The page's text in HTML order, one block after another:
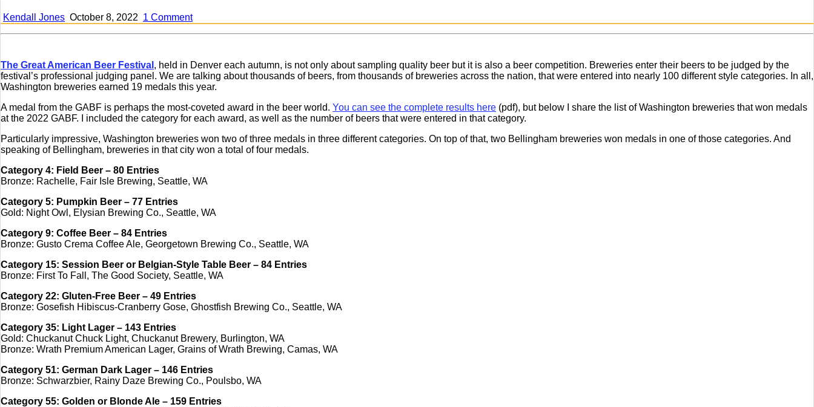
Kendall Jones October 8, 2022 1 Commenton
Washington’s
19
medals
at
this
year’s
GABF
The Great American Beer Festival , held in Denver each autumn, is not only about sampling quality beer but it is also a beer competition. Breweries enter their beers to be judged by the
festival’s professional judging panel. We are talking about thousands of beers, from thousands of breweries across the nation, that were entered into nearly 100 different style categories. In all,
Washington breweries earned 19 medals this year.
A medal from the GABF is perhaps the most-coveted award in the beer world. You can see the complete results here (pdf), but below I share the list of Washington breweries that won medals
at the 2022 GABF. I included the category for each award, as well as the number of beers that were entered in that category.
Particularly impressive, Washington breweries won two of three medals in three different categories. On top of that, two Bellingham breweries won medals in one of those categories. And
speaking of Bellingham, breweries in that city won a total of four medals.
Category 4: Field Beer – 80 Entries
Bronze: Rachelle, Fair Isle Brewing, Seattle, WA
Category 5: Pumpkin Beer – 77 Entries
Gold: Night Owl, Elysian Brewing Co., Seattle, WA
Category 9: Coffee Beer – 84 Entries
Bronze: Gusto Crema Coffee Ale, Georgetown Brewing Co., Seattle, WA
Category 15: Session Beer or Belgian-Style Table Beer – 84 Entries
Bronze: First To Fall, The Good Society, Seattle, WA
Category 22: Gluten-Free Beer – 49 Entries
Bronze: Gosefish Hibiscus-Cranberry Gose, Ghostfish Brewing Co., Seattle, WA
Category 35: Light Lager – 143 Entries
Gold: Chuckanut Chuck Light, Chuckanut Brewery, Burlington, WA
Bronze: Wrath Premium American Lager, Grains of Wrath Brewing, Camas, WA
Category 51: German Dark Lager – 146 Entries
Bronze: Schwarzbier, Rainy Daze Brewing Co., Poulsbo, WA
Category 55: Golden or Blonde Ale – 159 Entries